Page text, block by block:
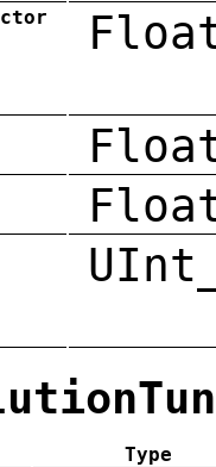
Type